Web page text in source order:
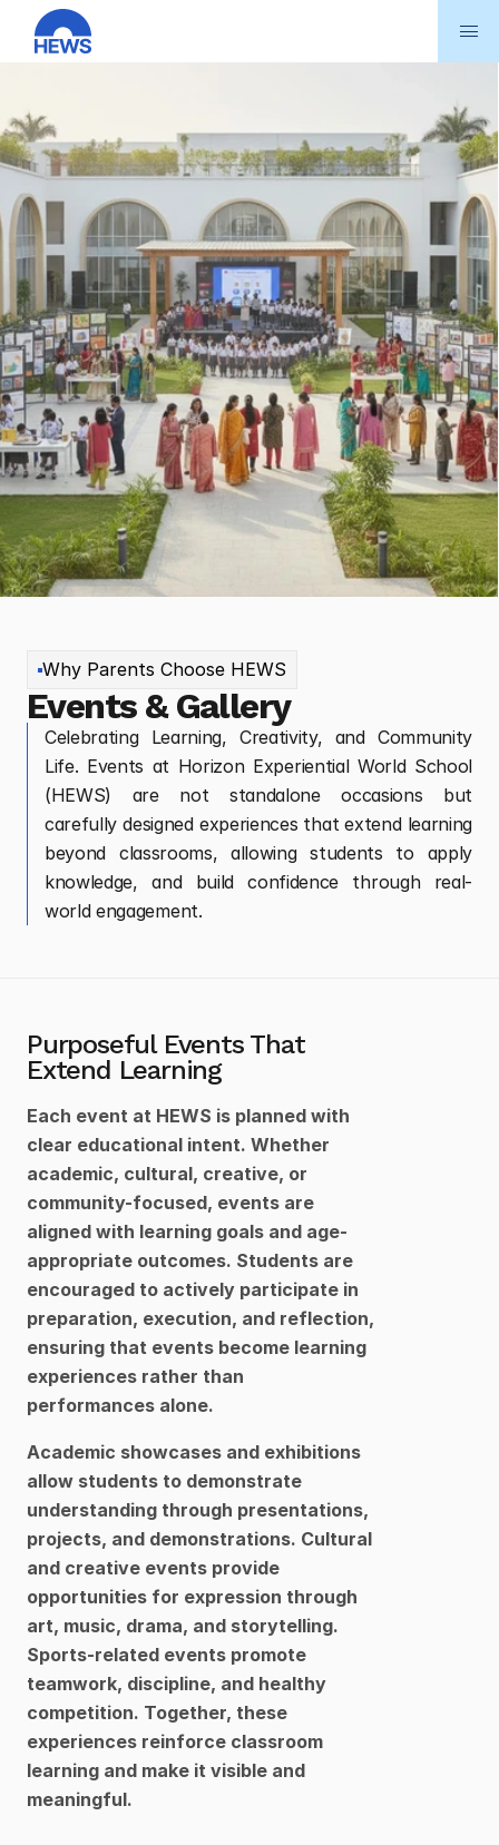
Why Parents Choose HEWS
Events & Gallery
Celebrating Learning, Creativity, and Community
Life. Events at Horizon Experiential World School
(HEWS) are not standalone occasions but
carefully designed experiences that extend learning
beyond classrooms, allowing students to apply
knowledge, and build confidence through real-
world engagement.
Purposeful Events That
Extend Learning
Each event at HEWS is planned with
clear educational intent. Whether
academic, cultural, creative, or
community-focused, events are
aligned with learning goals and age-
appropriate outcomes. Students are
encouraged to actively participate in
preparation, execution, and reflection,
ensuring that events become learning
experiences rather than
performances alone.
Academic showcases and exhibitions
allow students to demonstrate
understanding through presentations,
projects, and demonstrations. Cultural
and creative events provide
opportunities for expression through
art, music, drama, and storytelling.
Sports-related events promote
teamwork, discipline, and healthy
competition. Together, these
experiences reinforce classroom
learning and make it visible and
meaningful.